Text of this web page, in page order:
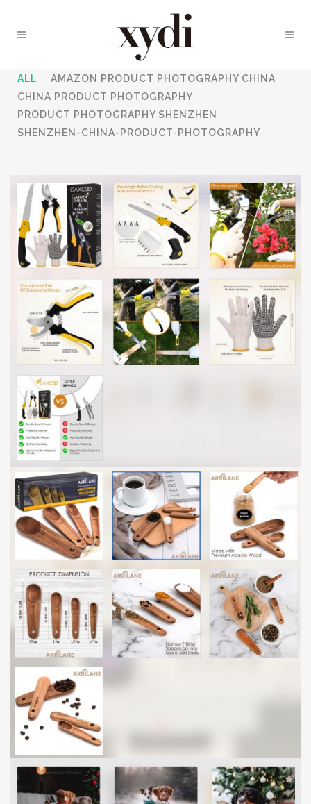
ALL
AMAZON PRODUCT PHOTOGRAPHY CHINA
CHINA PRODUCT PHOTOGRAPHY
PRODUCT PHOTOGRAPHY SHENZHEN
SHENZHEN-CHINA-PRODUCT-PHOTOGRAPHY